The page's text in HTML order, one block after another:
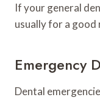
If your general
usually for a good
Emergency
Dental